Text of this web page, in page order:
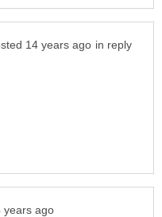
in reply